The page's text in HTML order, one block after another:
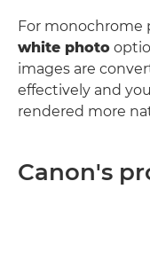
For monochrome
white photo
images are
effectively and
rendered more
Canon's